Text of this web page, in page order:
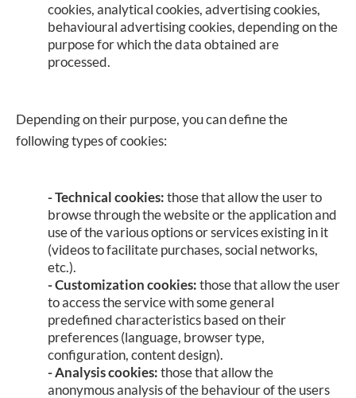
cookies, analytical cookies, advertising cookies,
behavioural advertising cookies, depending on the
purpose for which the data obtained are
processed.
Depending on their purpose, you can define the
following types of cookies:
-Technical cookies: those that allow the user to
browse through the website or the application and
use of the various options or services existing in it
(videos to facilitate purchases, social networks,
etc.).
- Customization cookies: those that allow the user
to access the service with some general
predefined characteristics based on their
preferences (language, browser type,
configuration, content design).
- Analysis cookies: those that allow the
anonymous analysis of the behaviour of the users